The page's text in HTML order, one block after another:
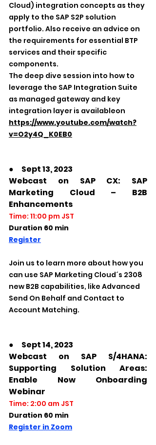
Cloud) integration concepts as they
apply to the SAP S2P solution
portfolio. Also receive an advice on
the requirements for essential BTP
services and their specific
components.
The deep dive session into how to
leverage the SAP Integration Suite
as managed gateway and key
integration layer is availableon
https://www.youtube.com/watch?
v=O2y4Q_K0EB0
●　Sept 13, 2023
Webcast on SAP CX: SAP
Marketing Cloud – B2B
Enhancements
Time: 11:00 pm JST
Duration 60 min
Register
Join us to learn more about how you
can use SAP Marketing Cloud´s 2308
new B2B capabilities, like Advanced
Send On Behalf and Contact to
Account Matching.
●　Sept 14, 2023
Webcast on SAP S/4HANA:
Supporting Solution Areas:
Enable Now Onboarding
Webinar
Time: 2:00 am JST
Duration 60 min
Register in Zoom